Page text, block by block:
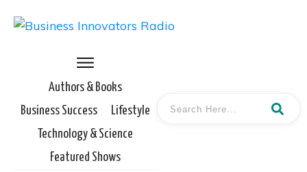
Authors & Books
Business Success
Lifestyle
Technology & Science
Featured Shows